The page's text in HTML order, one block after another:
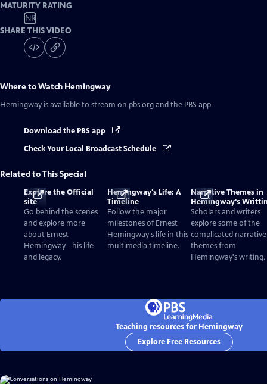
MATURITY RATING
NR
SHARE THIS VIDEO
Where to Watch Hemingway
Hemingway is available to stream on pbs.org and the PBS app.
Download the PBS app
Check Your Local Broadcast Schedule
Related to This Special
Explore the Official
site
Go behind the scenes
and explore more
about Ernest
Hemingway - his life
and legacy.
Hemingway's Life: A
Timeline
Follow the major
milestones of Ernest
Hemingway's life in this
multimedia timeline.
Narrative Themes in
Hemingway's
Scholars and writers
explore some of the
complicated narrative
themes from
Hemingway's writing.
Teaching resources for Hemingway
Explore Free Resources